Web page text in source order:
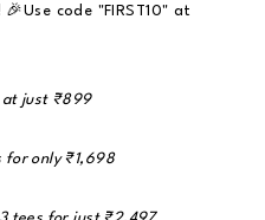
code "FIRST10" at
at just ₹899
for only ₹1,698